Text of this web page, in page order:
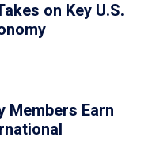
on Key U.S.
Members Earn